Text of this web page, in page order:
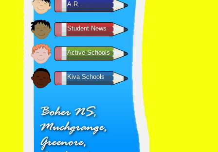
A.R.
Student News
Active Schools
Kiva Schools